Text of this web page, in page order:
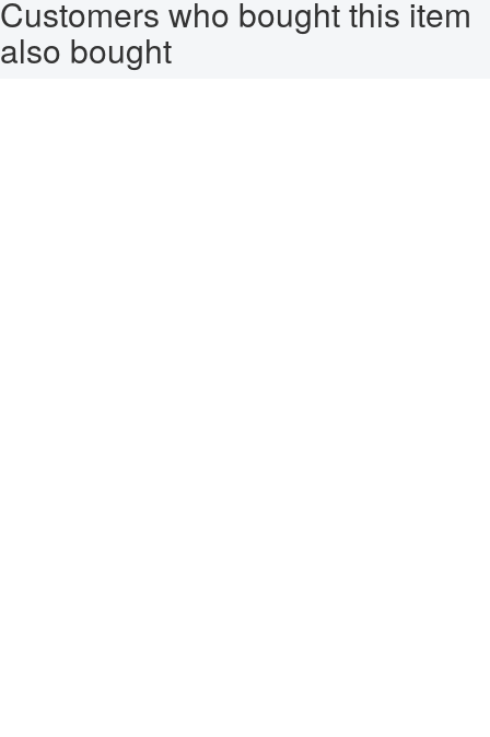
Customers who bought this item
also bought